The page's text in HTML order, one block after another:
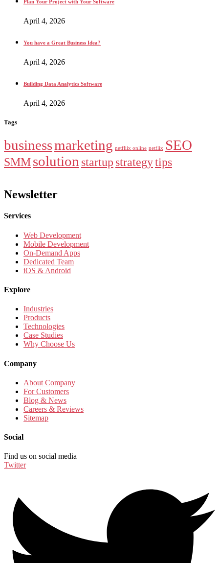
Plan Your Project with Your Software
April 4, 2026
You have a Great Business Idea?
April 4, 2026
Building Data Analytics Software
April 4, 2026
Tags
businessmarketing netfliix online netflix SEO
SMMsolution startup strategytips
Newsletter
Services
Web Development
Mobile Development
On-Demand Apps
Dedicated Team
iOS & Android
Explore
Industries
Products
Technologies
Case Studies
Why Choose Us
Company
About Company
For Customers
Blog & News
Careers & Reviews
Sitemap
Social
Find us on social media
Twitter